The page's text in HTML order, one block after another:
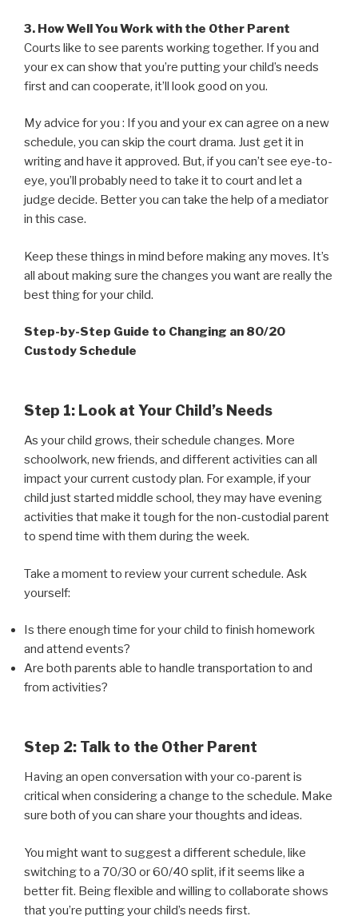
3. How Well You Work with the Other Parent
Courts like to see parents working together. If you and
your ex can show that you’re putting your child’s needs
first and can cooperate, it’ll look good on you.
My advice for you : If you and your ex can agree on a new
schedule, you can skip the court drama. Just get it in
writing and have it approved. But, if you can’t see eye-to-
eye, you’ll probably need to take it to court and let a
judge decide. Better you can take the help of a mediator
in this case.
Keep these things in mind before making any moves. It’s
all about making sure the changes you want are really the
best thing for your child.
Step-by-Step Guide to Changing an 80/20
Custody Schedule
Step 1: Look at Your Child’s Needs
As your child grows, their schedule changes. More
schoolwork, new friends, and different activities can all
impact your current custody plan. For example, if your
child just started middle school, they may have evening
activities that make it tough for the non-custodial parent
to spend time with them during the week.
Take a moment to review your current schedule. Ask
yourself:
Is there enough time for your child to finish homework
and attend events?
Are both parents able to handle transportation to and
from activities?
Step 2: Talk to the Other Parent
Having an open conversation with your co-parent is
critical when considering a change to the schedule. Make
sure both of you can share your thoughts and ideas.
You might want to suggest a different schedule, like
switching to a 70/30 or 60/40 split, if it seems like a
better fit. Being flexible and willing to collaborate shows
that you’re putting your child’s needs first.